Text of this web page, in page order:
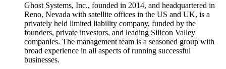
Ghost Systems, Inc., founded in 2014, and headquartered in
Reno, Nevada with satellite offices in the US and UK, is a
privately held limited liability company, funded by the
founders, private investors, and leading Silicon Valley
companies. The management team is a seasoned group with
broad experience in all aspects of running successful
businesses.